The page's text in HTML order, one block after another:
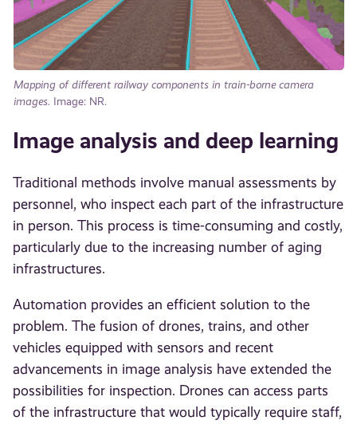
Mapping of different railway components in train-borne camera
images. Image: NR.
Image analysis and deep learning
Traditional methods involve manual assessments by
personnel, who inspect each part of the infrastructure
in person. This process is time-consuming and costly,
particularly due to the increasing number of aging
infrastructures.
Automation provides an efficient solution to the
problem. The fusion of drones, trains, and other
vehicles equipped with sensors and recent
advancements in image analysis have extended the
possibilities for inspection. Drones can access parts
of the infrastructure that would typically require staff,